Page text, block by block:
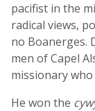
pacifist in the
radical views,
no Boanerges.
men of Capel
missionary
He won the